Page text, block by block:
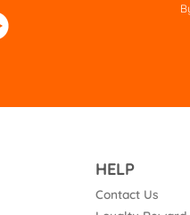
HELP
Contact Us